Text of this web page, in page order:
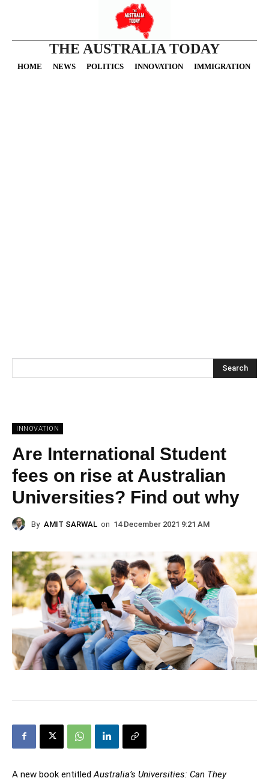
THE AUSTRALIA TODAY
HOME NEWS POLITICS INNOVATION IMMIGRATION
Search
INNOVATION
Are International Student
fees on rise at Australian
Universities? Find out why
By AMIT SARWAL on 14 December 2021 9:21 AM
A new book entitledAustralia’s Universities: Can They